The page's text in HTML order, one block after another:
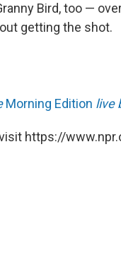
Bird, too —
getting the shot.
Morning Edition live
https://